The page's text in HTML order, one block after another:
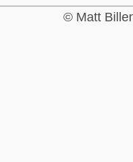
© Matt